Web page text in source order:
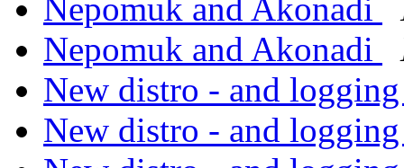
Nepomuk and Akonadi
Nepomuk and Akonadi
New distro - and
New distro - and